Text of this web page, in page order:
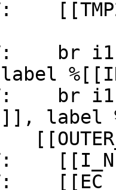
br
br
label